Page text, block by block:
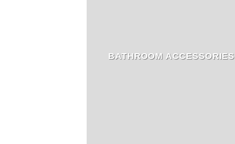
BATHROOM ACCESSORIES